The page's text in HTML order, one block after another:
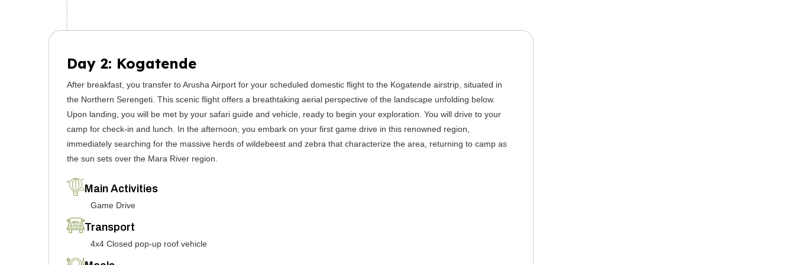
Day 2: Kogatende
After breakfast, you transfer to Arusha Airport for your scheduled domestic flight to the Kogatende airstrip, situated in
the Northern Serengeti. This scenic flight offers a breathtaking aerial perspective of the landscape unfolding below.
Upon landing, you will be met by your safari guide and vehicle, ready to begin your exploration. You will drive to your
camp for check-in and lunch. In the afternoon, you embark on your first game drive in this renowned region,
immediately searching for the massive herds of wildebeest and zebra that characterize the area, returning to camp as
the sun sets over the Mara River region.
Main Activities
Game Drive
Transport
4x4 Closed pop-up roof vehicle